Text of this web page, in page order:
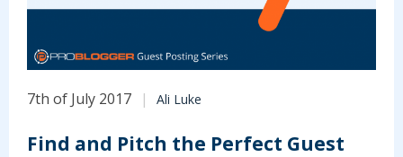
7th of July 2017 Ali Luke
Find and Pitch the Perfect Guest